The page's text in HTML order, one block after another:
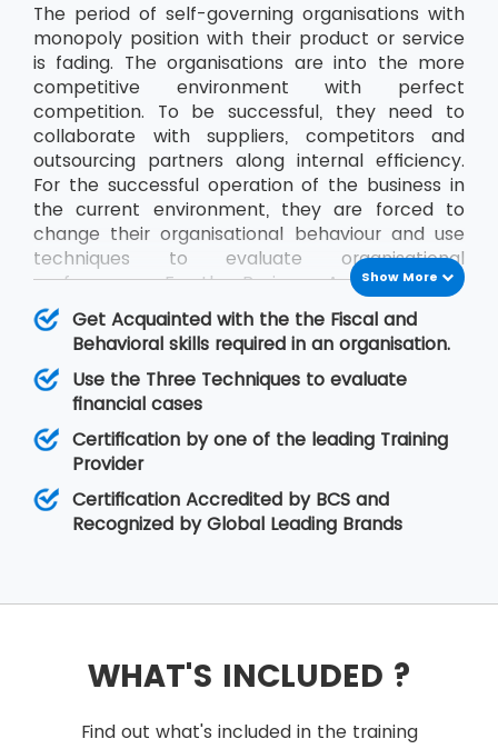
The period of self-governing organisations with
monopoly position with their product or service
is fading. The organisations are into the more
competitive environment with perfect
competition. To be successful, they need to
collaborate with suppliers, competitors and
outsourcing partners along internal efficiency.
For the successful operation of the business in
the current environment, they are forced to
change their organisational behaviour and use
techniques to evaluate organisational
performance. For the Business Analysts to be
efficient in contribution, the knowledge of all
impact factors of an organisation is required.
The BCS Certificate in Commercial Awareness
course covers Business Finance and
Organisational Behaviour aspects that relate to
fiscal as well as behavioural skills. At MSP
Training, there is assurance that the delegates
will improve upon their skills related to
organisational behaviour as well as the decision-
making regarding legal matters.
Show More
Get Acquainted with the the Fiscal and
Behavioral skills required in an organisation.
Use the Three Techniques to evaluate
financial cases
Certification by one of the leading Training
Provider
Certification Accredited by BCS and
Recognized by Global Leading Brands
WHAT'S INCLUDED ?
Find out what's included in the training